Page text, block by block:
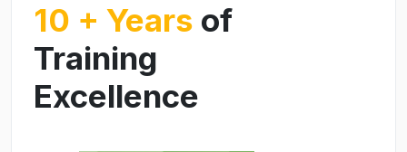
10 + Years of
Training
Excellence